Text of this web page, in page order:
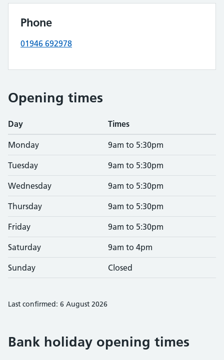
Phone
01946 692978
Opening times
Day Times
Monday 9am to 5:30pm
Tuesday 9am to 5:30pm
Wednesday 9am to 5:30pm
Thursday 9am to 5:30pm
Friday 9am to 5:30pm
Saturday 9am to 4pm
Sunday Closed
Last confirmed: 6 August 2026
Bank holiday opening times